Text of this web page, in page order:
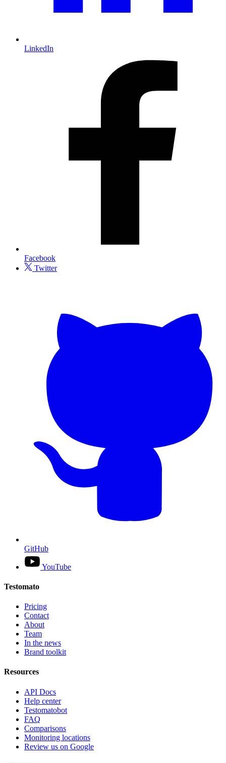
LinkedIn
Facebook
Twitter
GitHub
YouTube
Testomato
Pricing
Contact
About
Team
In the news
Brand toolkit
Resources
API Docs
Help center
Testomatobot
FAQ
Comparisons
Monitoring locations
Review us on Google